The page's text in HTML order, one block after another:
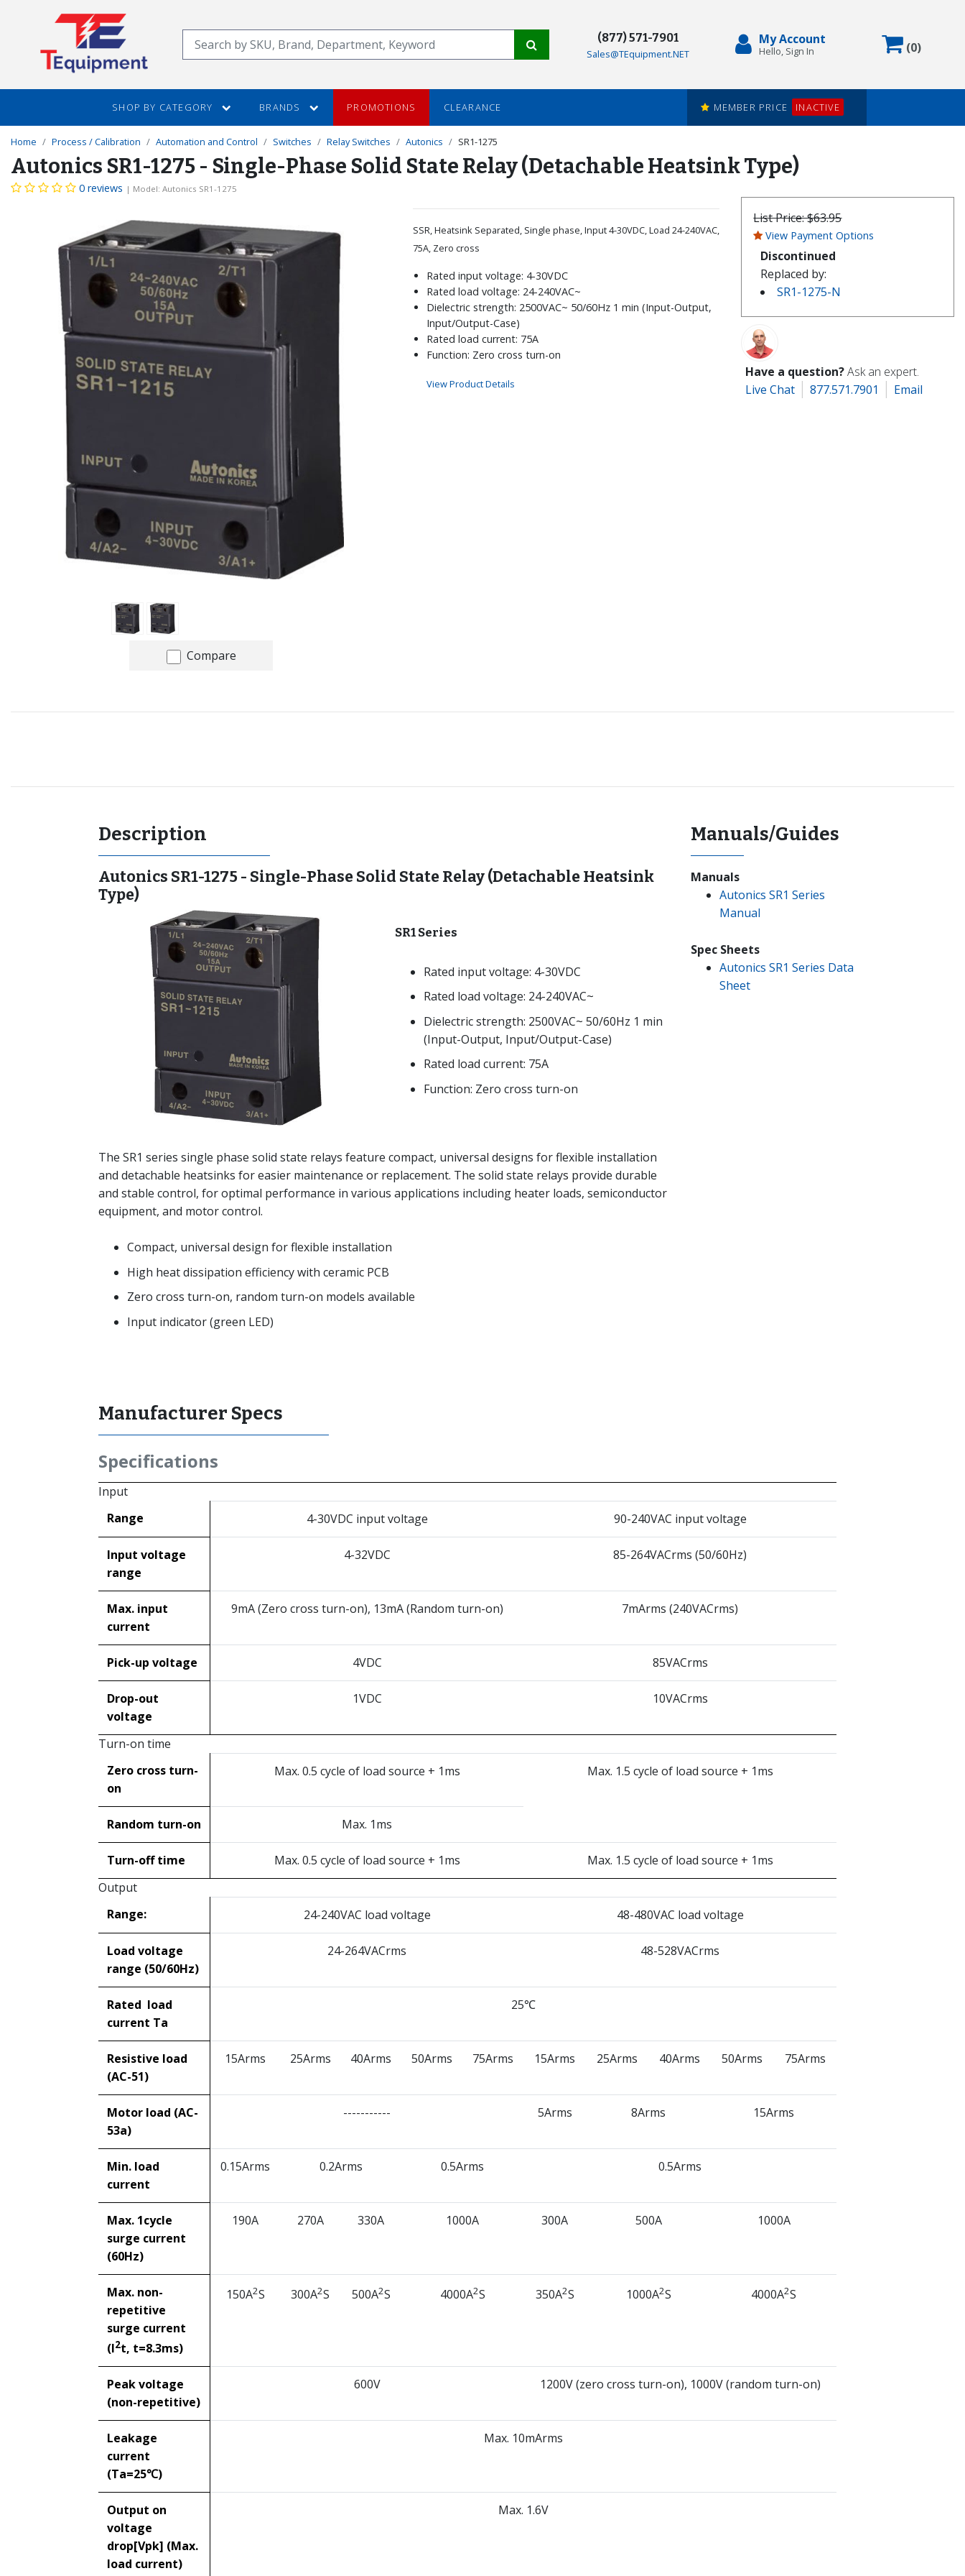
CONTENT
Search (877) 571-7901
Sales@TEquipment.NET
My Account
Hello, Sign In (0Items
)
SHOP BY CATEGORY BRANDS PROMOTIONS CLEARANCE MEMBER PRICE INACTIVE
Home Process / Calibration Automation and Control Switches Relay Switches Autonics SR1-1275
Autonics SR1-1275 - Single-Phase Solid State Relay (Detachable Heatsink Type)
0 reviews | Model: Autonics SR1-1275
Compare
SSR, Heatsink Separated, Single phase, Input 4-30VDC, Load 24-240VAC,
75A, Zero cross
Rated input voltage: 4-30VDC
Rated load voltage: 24-240VAC~
Dielectric strength: 2500VAC~ 50/60Hz 1 min (Input-Output,
Input/Output-Case)
Rated load current: 75A
Function: Zero cross turn-on
View Product Details
List Price:$63.95
View Payment Options
Discontinued
Replaced by:
SR1-1275-N
Have a question?Ask an expert.
Live Chat
877.571.7901 Email
Description
Autonics SR1-1275 - Single-Phase Solid State Relay (Detachable Heatsink
Type)
SR1 Series
Rated input voltage: 4-30VDC
Rated load voltage: 24-240VAC~
Dielectric strength: 2500VAC~ 50/60Hz 1 min
(Input-Output, Input/Output-Case)
Rated load current: 75A
Function: Zero cross turn-on
The SR1 series single phase solid state relays feature compact, universal designs for flexible installation
and detachable heatsinks for easier maintenance or replacement. The solid state relays provide durable
and stable control, for optimal performance in various applications including heater loads, semiconductor
equipment, and motor control.
Compact, universal design for flexible installation
High heat dissipation efficiency with ceramic PCB
Zero cross turn-on, random turn-on models available
Input indicator (green LED)
Manuals/Guides
Manuals
Autonics SR1 Series
Manual
Spec Sheets
Autonics SR1 Series Data
Sheet
Manufacturer Specs
Specifications
Input
Range
4-30VDC input voltage 90-240VAC input voltage
Input voltage
range
4-32VDC 85-264VACrms (50/60Hz)
Max. input
current
9mA (Zero cross turn-on), 13mA (Random turn-on) 7mArms (240VACrms)
Pick-up voltage 4VDC 85VACrms
Drop-out
voltage
1VDC 10VACrms
Turn-on time
Zero cross turn-
on
Max. 0.5 cycle of load source + 1ms Max. 1.5 cycle of load source + 1ms
Random turn-on Max. 1ms
Turn-off time Max. 0.5 cycle of load source + 1ms
Max. 1.5 cycle of load source + 1ms
Output
Range:
24-240VAC load voltage 48-480VAC load voltage
Load voltage
range (50/60Hz)
24-264VACrms 48-528VACrms
Rated load
current Ta
25℃
Resistive load
(AC-51)
15Arms 25Arms 40Arms 50Arms 75Arms 15Arms 25Arms 40Arms 50Arms 75Arms
Motor load (AC-
53a)
----------- 5Arms 8Arms 15Arms
Min. load
current
0.15Arms 0.2Arms 0.5Arms 0.5Arms
Max. 1cycle
surge current
(60Hz)
190A 270A 330A 1000A 300A 500A 1000A
Max. non-
repetitive
surge current
(I2t, t=8.3ms)
150A2S 300A2S 500A2S 4000A2S 350A2S 1000A2S 4000A2S
Peak voltage
(non-repetitive)
600V 1200V (zero cross turn-on), 1000V (random turn-on)
Leakage
current
(Ta=25℃)
Max. 10mArms
Output on
voltage
drop[Vpk] (Max.
load current)
Max. 1.6V